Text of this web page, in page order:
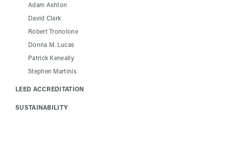
Adam Ashton
David Clark
Robert Tronolone
Donna M. Lucas
Patrick Keneally
Stephen Martinis
LEED ACCREDITATION
SUSTAINABILITY